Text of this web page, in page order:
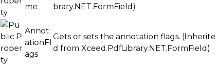
me
brary.NET.FormField )
Annot
ationFl
ags
Gets or sets the annotation flags. (Inherite
d from Xceed.PdfLibrary.NET.FormField )